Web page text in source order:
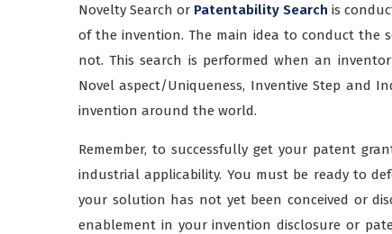
Novelty Search or Patentability Search is
of the invention. The main idea to conduct the
not. This search is performed when an
Novel aspect/Uniqueness, Inventive Step and
invention around the world.
Remember, to successfully get your patent
industrial applicability. You must be ready to
your solution has not yet been conceived or
enablement in your invention disclosure or